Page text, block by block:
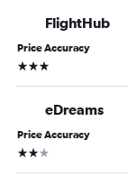
FlightHub
Price Accuracy
3 stars
eDreams
Price Accuracy
2 stars